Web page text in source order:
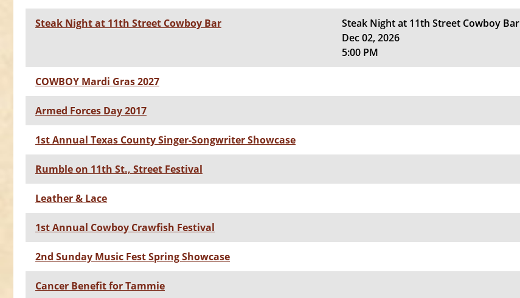
Steak Night at 11th Street Cowboy Bar
Steak Night at 11th Street Cowboy Bar
Dec 02, 2026
5:00 PM
COWBOY Mardi Gras 2027
Armed Forces Day 2017
1st Annual Texas County Singer-Songwriter Showcase
Rumble on 11th St., Street Festival
Leather & Lace
1st Annual Cowboy Crawfish Festival
2nd Sunday Music Fest Spring Showcase
Cancer Benefit for Tammie